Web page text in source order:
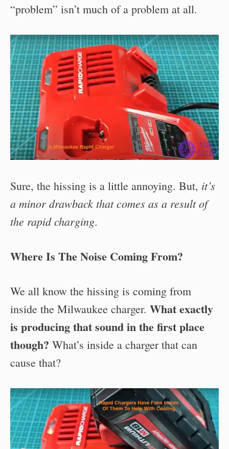
“problem” isn’t much of a problem at all.
Sure, the hissing is a little annoying. But, it’s
a minor drawback that comes as a result of
the rapid charging.
Where Is The Noise Coming From?
We all know the hissing is coming from
inside the Milwaukee charger. What exactly
is producing that sound in the first place
though? What’s inside a charger that can
cause that?